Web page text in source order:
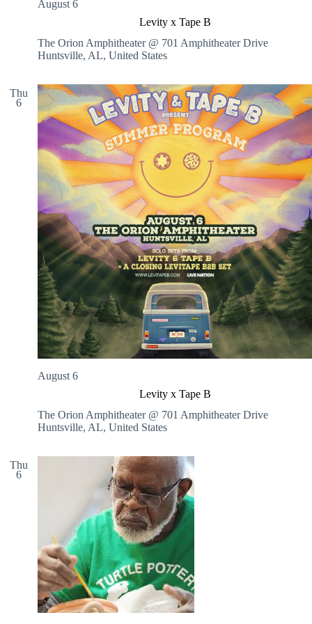
e
C
a
r
W
a
s
h
Levity x Tape B
August 6
The Orion Amphitheater @ 701 Amphitheater Drive
Huntsville, AL, United States
Thu
6
Levity x Tape B
August 6
The Orion Amphitheater @ 701 Amphitheater Drive
Huntsville, AL, United States
Thu
6